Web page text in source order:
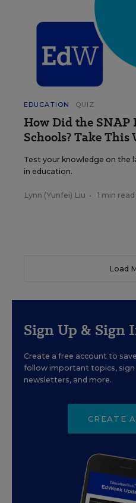
EDUCATION QUIZ
How Did the SNAP
Schools? Take This
Test your knowledge on the
in education.
Lynn (Yunfei) Liu • 1 min read
Load
Sign Up & Sign
Create a free account to
follow important topics, sign
newsletters, and more.
CREATE